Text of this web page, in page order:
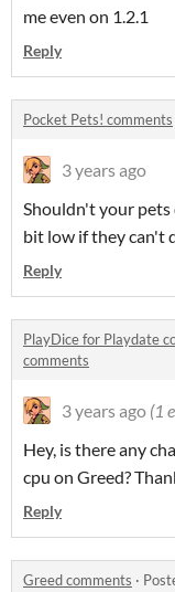
me even on 1.2.1
Reply
Pocket Pets! comments
3 years ago
Shouldn't your pets
bit low if they can't
Reply
PlayDice for Playdate
comments
3 years ago (1
Hey, is there any
cpu on Greed?
Reply
Greed comments ·